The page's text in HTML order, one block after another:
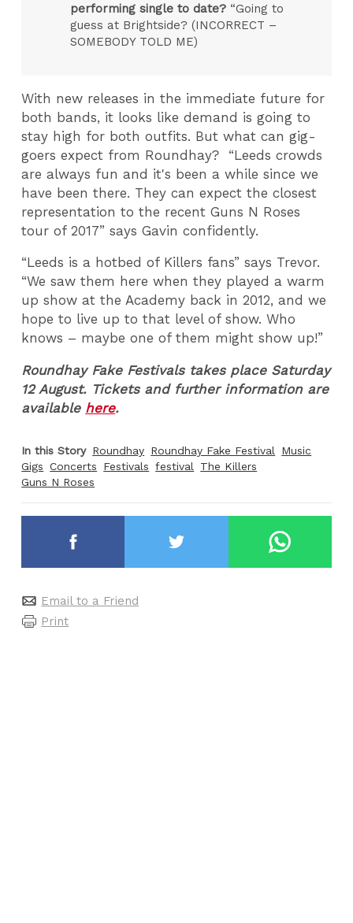
performing single to date? “Going to
guess at Brightside? (INCORRECT –
SOMEBODY TOLD ME)
With new releases in the immediate future for
both bands, it looks like demand is going to
stay high for both outfits. But what can gig-
goers expect from Roundhay? “Leeds crowds
are always fun and it's been a while since we
have been there. They can expect the closest
representation to the recent Guns N Roses
tour of 2017” says Gavin confidently.
“Leeds is a hotbed of Killers fans” says Trevor.
“We saw them here when they played a warm
up show at the Academy back in 2012, and we
hope to live up to that level of show. Who
knows – maybe one of them might show up!”
Roundhay Fake Festivals takes place Saturday
12 August. Tickets and further information are
available here.
In this Story Roundhay Roundhay Fake Festival Music
Gigs Concerts Festivals festival The Killers
Guns N Roses
Email to a Friend
Print